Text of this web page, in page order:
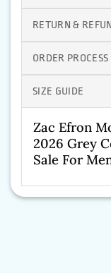
RETURN &
ORDER PROCESS
SIZE GUIDE
Zac Efron
2026 Grey
Sale For